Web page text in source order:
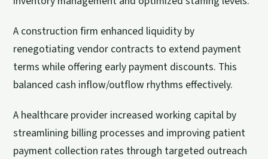
A construction firm enhanced liquidity by
renegotiating vendor contracts to extend payment
terms while offering early payment discounts. This
balanced cash inflow/outflow rhythms effectively.
A healthcare provider increased working capital by
streamlining billing processes and improving patient
payment collection rates through targeted outreach